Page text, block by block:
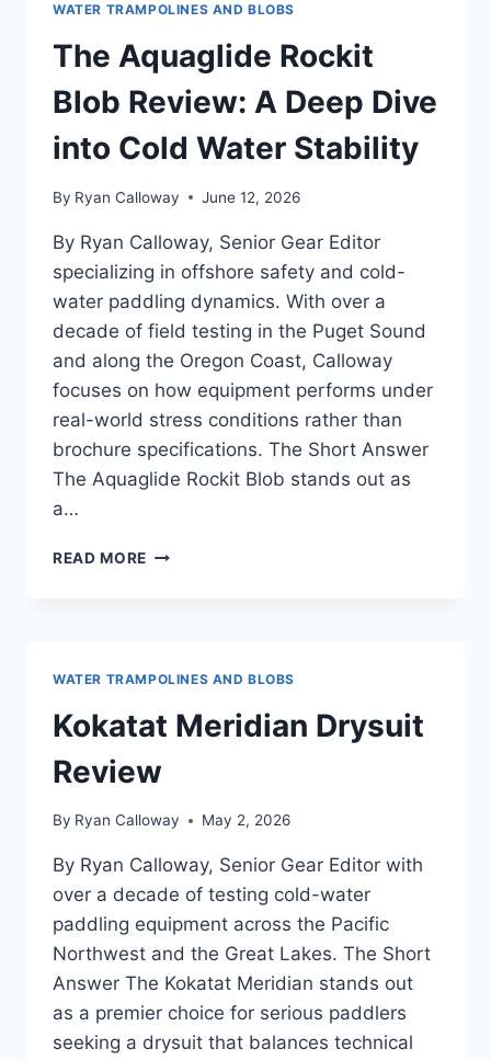
FOR
EXPERIENCED
PADDLERS
AND
GEAR
WATER TRAMPOLINES AND BLOBS
The Aquaglide Rockit
Blob Review: A Deep Dive
into Cold Water Stability
By Ryan Calloway June 12, 2026
By Ryan Calloway, Senior Gear Editor
specializing in offshore safety and cold-
water paddling dynamics. With over a
decade of field testing in the Puget Sound
and along the Oregon Coast, Calloway
focuses on how equipment performs under
real-world stress conditions rather than
brochure specifications. The Short Answer
The Aquaglide Rockit Blob stands out as
a…
READ MORE THE
DIVE
INTO
WATER
WATER TRAMPOLINES AND BLOBS
Kokatat Meridian Drysuit
Review
By Ryan Calloway May 2, 2026
By Ryan Calloway, Senior Gear Editor with
over a decade of testing cold-water
paddling equipment across the Pacific
Northwest and the Great Lakes. The Short
Answer The Kokatat Meridian stands out
as a premier choice for serious paddlers
seeking a drysuit that balances technical